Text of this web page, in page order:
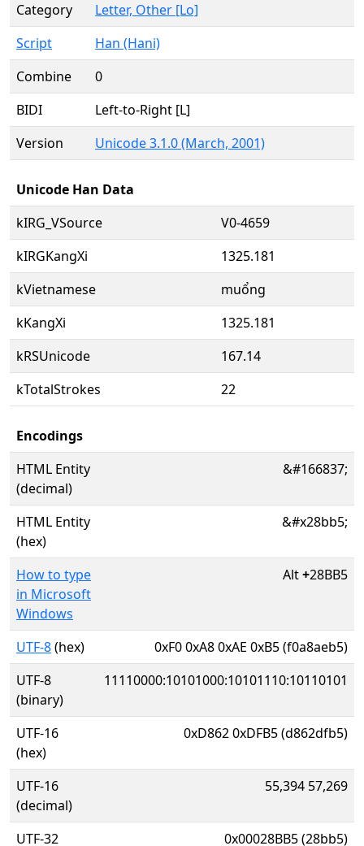
Category
Letter, Other [Lo]
Script
Han (Hani)
Combine
0
BIDI
Left-to-Right [L]
Version
Unicode 3.1.0 (March, 2001)
Unicode Han Data
kIRG_VSource
V0-4659
kIRGKangXi
1325.181
kVietnamese
muổng
kKangXi
1325.181
kRSUnicode
167.14
kTotalStrokes
22
Encodings
HTML Entity
(decimal)
&#166837;
HTML Entity
(hex)
&#x28bb5;
How to type
in Microsoft
Windows
Alt+28BB5
UTF-8(hex)
0xF0 0xA8 0xAE 0xB5 (f0a8aeb5)
UTF-8
(binary)
11110000:10101000:10101110:10110101
UTF-16
(hex)
0xD862 0xDFB5 (d862dfb5)
UTF-16
(decimal)
55,394 57,269
UTF-32 0x00028BB5 (28bb5)